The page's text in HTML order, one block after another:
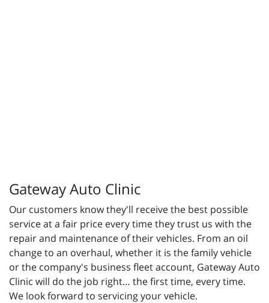
Gateway Auto Clinic
Our customers know they'll receive the best possible
service at a fair price every time they trust us with the
repair and maintenance of their vehicles. From an oil
change to an overhaul, whether it is the family vehicle
or the company's business fleet account, Gateway Auto
Clinic will do the job right… the first time, every time.
We look forward to servicing your vehicle.